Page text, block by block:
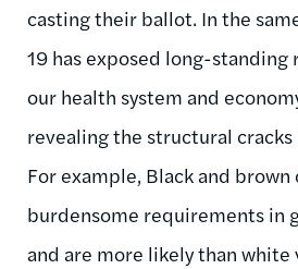
casting their ballot. In the
19 has exposed long-
our health system and
revealing the structural cracks
For example, Black and
burdensome requirements in
and are more likely than white